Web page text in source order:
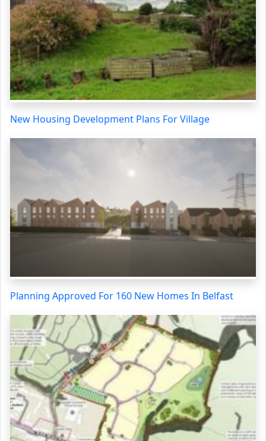
New Housing Development Plans For Village
Planning Approved For 160 New Homes In Belfast